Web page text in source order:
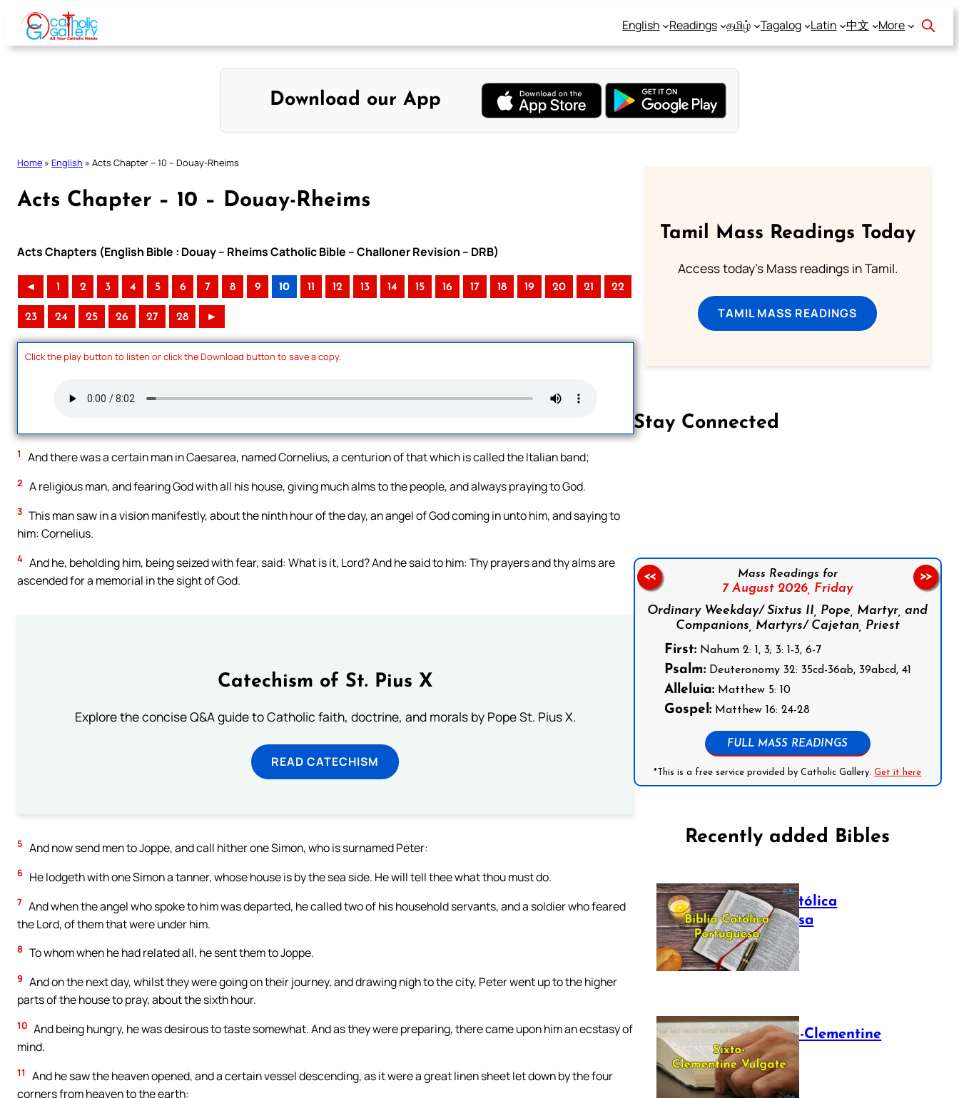
Skip
content
English Readings தமிழ் Tagalog Latin 中文 More
Download our App
Home » English » Acts Chapter – 10 – Douay-Rheims
Acts Chapter – 10 – Douay-Rheims
Acts Chapters (English Bible : Douay – Rheims Catholic Bible – Challoner Revision – DRB)
◄ 1 2 3 4 5 6 7 8 9 10 11 12 13 14 15 16 17 18 19 20 21 22
23 24 25 26 27 28 ►
Click the play button to listen or click the Download button to save a copy.
1 And there was a certain man in Caesarea, named Cornelius, a centurion of that which is called the Italian band;
2 A religious man, and fearing God with all his house, giving much alms to the people, and always praying to God.
3 This man saw in a vision manifestly, about the ninth hour of the day, an angel of God coming in unto him, and saying to
him: Cornelius.
4 And he, beholding him, being seized with fear, said: What is it, Lord? And he said to him: Thy prayers and thy alms are
ascended for a memorial in the sight of God.
Catechism of St. Pius X
Explore the concise Q&A guide to Catholic faith, doctrine, and morals by Pope St. Pius X.
READ CATECHISM
5 And now send men to Joppe, and call hither one Simon, who is surnamed Peter:
6 He lodgeth with one Simon a tanner, whose house is by the sea side. He will tell thee what thou must do.
7 And when the angel who spoke to him was departed, he called two of his household servants, and a soldier who feared
the Lord, of them that were under him.
8 To whom when he had related all, he sent them to Joppe.
9 And on the next day, whilst they were going on their journey, and drawing nigh to the city, Peter went up to the higher
parts of the house to pray, about the sixth hour.
10 And being hungry, he was desirous to taste somewhat. And as they were preparing, there came upon him an ecstasy of
mind.
11
And he saw the heaven opened, and a certain vessel descending, as it were a great linen sheet let down by the four
corners from heaven to the earth:
Tamil Mass Readings Today
Access today's Mass readings in Tamil.
TAMIL MASS READINGS
Stay Connected
Mass Readings for
7 August 2026, Friday
Ordinary Weekday/ Sixtus II, Pope, Martyr, and
Companions, Martyrs/ Cajetan, Priest
First:Nahum 2: 1, 3; 3: 1-3, 6-7
Psalm:Deuteronomy 32: 35cd-36ab, 39abcd, 41
Alleluia:Matthew 5: 10
Gospel:Matthew 16: 24-28
FULL MASS READINGS
*This is a free service provided by Catholic Gallery.Get it here
<< >>
Recently added Bibles
Bíblia Católica
Portuguesa
July 16, 2025
The Sixto-Clementine
Vulgate
July 12, 2025